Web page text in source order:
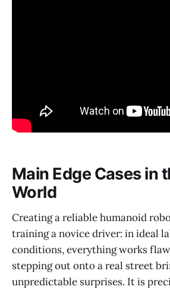
Main Edge Cases in
World
Creating a reliable humanoid
training a novice driver: in ideal
conditions, everything works
stepping out onto a real street
unpredictable surprises. It is